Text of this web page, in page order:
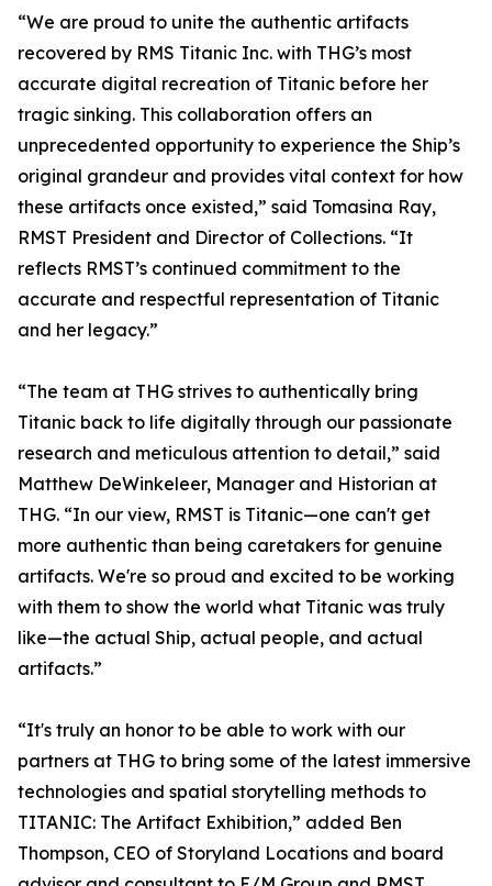
“We are proud to unite the authentic artifacts
recovered by RMS Titanic Inc. with THG’s most
accurate digital recreation of Titanic before her
tragic sinking. This collaboration offers an
unprecedented opportunity to experience the Ship’s
original grandeur and provides vital context for how
these artifacts once existed,” said Tomasina Ray,
RMST President and Director of Collections. “It
reflects RMST’s continued commitment to the
accurate and respectful representation of Titanic
and her legacy.”
“The team at THG strives to authentically bring
Titanic back to life digitally through our passionate
research and meticulous attention to detail,” said
Matthew DeWinkeleer, Manager and Historian at
THG. “In our view, RMST is Titanic—one can't get
more authentic than being caretakers for genuine
artifacts. We're so proud and excited to be working
with them to show the world what Titanic was truly
like—the actual Ship, actual people, and actual
artifacts.”
“It's truly an honor to be able to work with our
partners at THG to bring some of the latest immersive
technologies and spatial storytelling methods to
TITANIC: The Artifact Exhibition,” added Ben
Thompson, CEO of Storyland Locations and board